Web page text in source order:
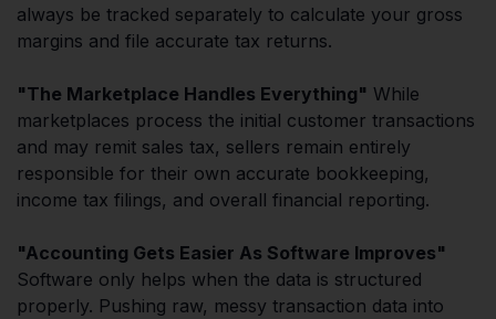
always be tracked separately to calculate your gross
margins and file accurate tax returns.
"The Marketplace Handles Everything" While
marketplaces process the initial customer transactions
and may remit sales tax, sellers remain entirely
responsible for their own accurate bookkeeping,
income tax filings, and overall financial reporting.
"Accounting Gets Easier As Software Improves"
Software only helps when the data is structured
properly. Pushing raw, messy transaction data into